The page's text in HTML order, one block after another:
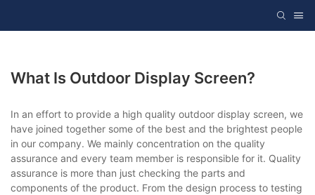
What Is Outdoor Display Screen?
In an effort to provide a high quality outdoor display screen, we
have joined together some of the best and the brightest people
in our company. We mainly concentration on the quality
assurance and every team member is responsible for it. Quality
assurance is more than just checking the parts and
components of the product. From the design process to testing